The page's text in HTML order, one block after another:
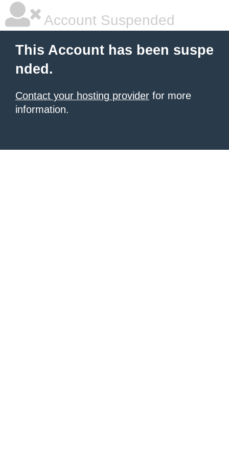
Account Suspended
This Account has been suspe
nded.
Contact your hosting provider for more
information.